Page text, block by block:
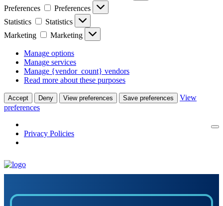
Preferences
Preferences
Statistics
Statistics
Marketing
Marketing
Manage options
Manage services
Manage {vendor_count} vendors
Read more about these purposes
Accept Deny View preferences Save preferences
View
preferences
Privacy Policies